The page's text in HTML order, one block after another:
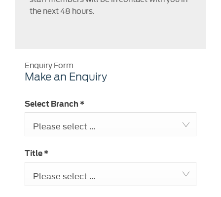
the next 48 hours.
Enquiry Form
Make an Enquiry
Select Branch *
Please select ...
Title *
Please select ...